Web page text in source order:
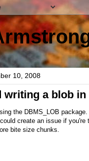
10, 2008
writing a blob
the DBMS_LOB
create an issue if
bite size chunks.